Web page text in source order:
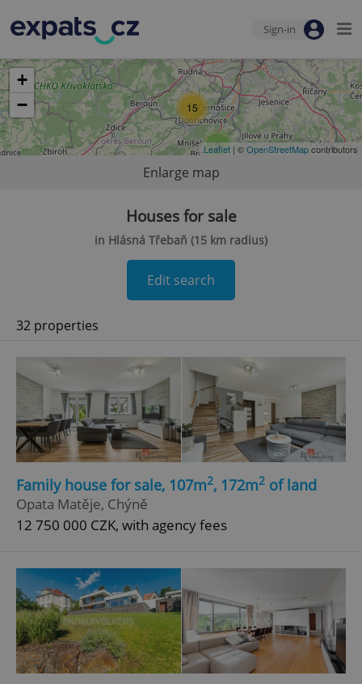
Sign-in
2
15
+
−
Leaflet | ©OpenStreetMapcontributors
Enlarge map
Houses for sale
in Hlásná Třebaň (15 km radius)
Edit search
32 properties
Family house for sale, 107m2, 172m2 of land
Opata Matěje, Chýně
12 750 000 CZK, with agency fees